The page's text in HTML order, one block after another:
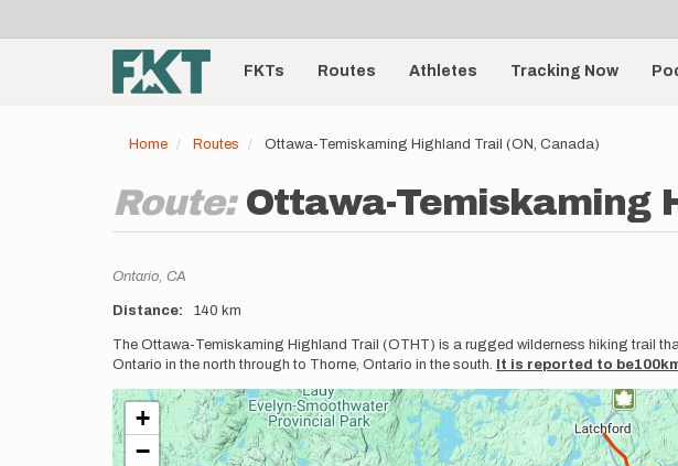
account
menu
Main
navigationFKTs Routes Athletes Tracking Now
Home Routes Ottawa-Temiskaming Highland Trail (ON, Canada)
Route: Ottawa-Temiskaming
Location
Ontario, CA
Distance 140 km
Description
The Ottawa-Temiskaming Highland Trail (OTHT) is a rugged wilderness hiking trail
Ontario in the north through to Thorne, Ontario in the south.
It is reported to
+
−